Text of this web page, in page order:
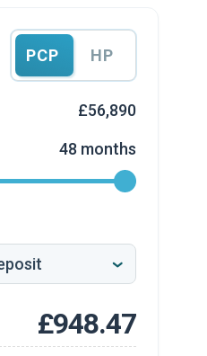
PCP HP
£56,890
48 months
£948.47